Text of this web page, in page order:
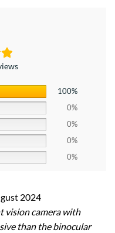
100%
0%
0%
0%
0%
2024
vision camera with
than the binocular